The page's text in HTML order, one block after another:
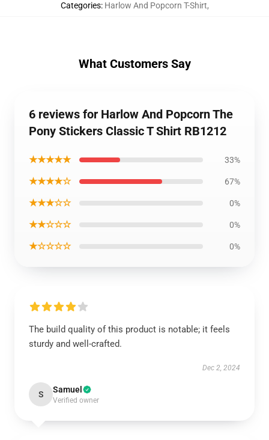
Categories: Harlow And Popcorn T-Shirt,
What Customers Say
6 reviews for Harlow And Popcorn The
Pony Stickers Classic T Shirt RB1212
★★★★★ 33%
★★★★☆ 67%
★★★☆☆ 0%
★★☆☆☆ 0%
★☆☆☆☆ 0%
The build quality of this product is notable; it feels
sturdy and well-crafted.
Dec 2, 2024
S Samuel
Verified owner